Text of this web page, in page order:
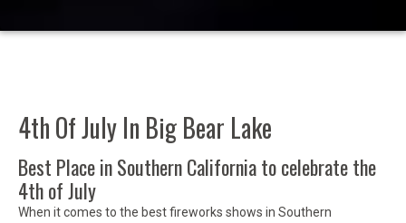
4th Of July In Big Bear Lake
Best Place in Southern California to celebrate the
4th of July
When it comes to the best fireworks shows in Southern